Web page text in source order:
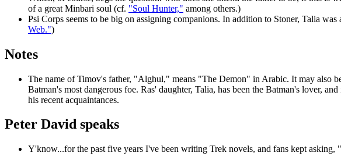
of a great Minbari soul (cf. "Soul Hunter," among others.)
Psi Corps seems to be big on assigning companions. In addition to Stoner, Talia
Web.")
Notes
The name of Timov's father, "Alghul," means "The Demon" in Arabic. It may also
Batman's most dangerous foe. Ras' daughter, Talia, has been the Batman's lover,
his recent acquaintances.
Peter David speaks
Y'know...for the past five years I've been writing Trek novels, and fans kept